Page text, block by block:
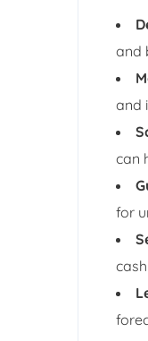
and
and
can
for